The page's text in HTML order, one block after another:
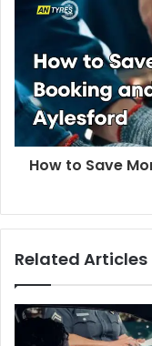
How to Save
Related Articles